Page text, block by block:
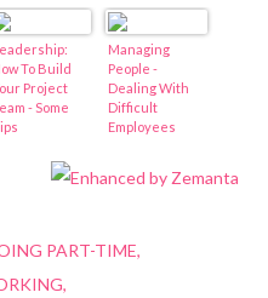
To Build
Project
- Some
Managing
People -
Dealing With
Difficult
Employees
PART-TIME